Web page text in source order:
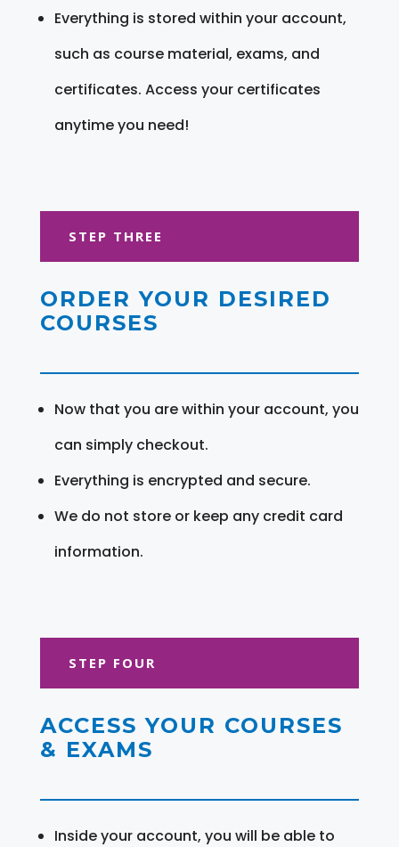
Everything is stored within your account,
such as course material, exams, and
certificates. Access your certificates
anytime you need!
STEP THREE
ORDER YOUR DESIRED
COURSES
Now that you are within your account, you
can simply checkout.
Everything is encrypted and secure.
We do not store or keep any credit card
information.
STEP FOUR
ACCESS YOUR COURSES
& EXAMS
Inside your account, you will be able to